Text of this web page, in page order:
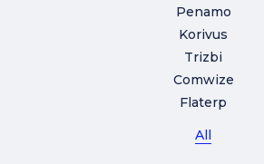
Penamo
Korivus
Trizbi
Comwize
Flaterp
All